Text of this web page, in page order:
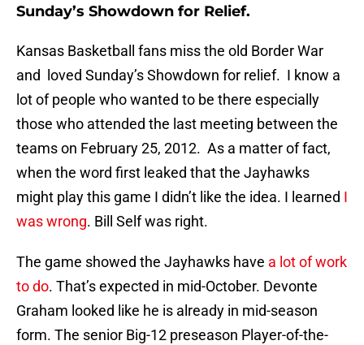
Sunday’s Showdown for Relief.
Kansas Basketball fans miss the old Border War
and loved Sunday’s Showdown for relief. I know a
lot of people who wanted to be there especially
those who attended the last meeting between the
teams on February 25, 2012. As a matter of fact,
when the word first leaked that the Jayhawks
might play this game I didn’t like the idea. I learned I
was wrong. Bill Self was right.
The game showed the Jayhawks have a lot of work
to do. That’s expected in mid-October. Devonte
Graham looked like he is already in mid-season
form. The senior Big-12 preseason Player-of-the-